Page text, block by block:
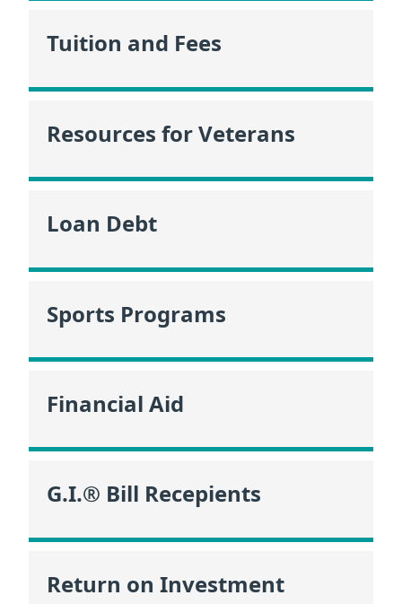
Tuition and Fees
Resources for Veterans
Loan Debt
Sports Programs
Financial Aid
G.I.® Bill Recepients
Return on Investment